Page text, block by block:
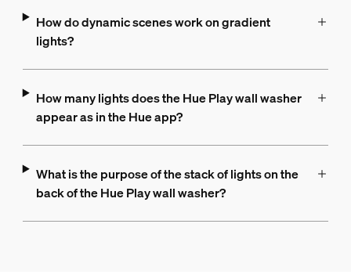
How do dynamic scenes work on gradient
lights?
How many lights does the Hue Play wall washer
appear as in the Hue app?
What is the purpose of the stack of lights on the
back of the Hue Play wall washer?